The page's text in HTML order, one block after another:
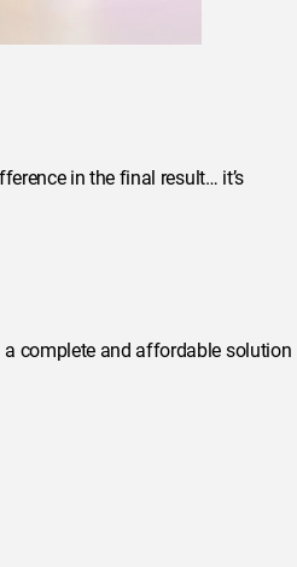
in the final result… it’s
complete and affordable solution